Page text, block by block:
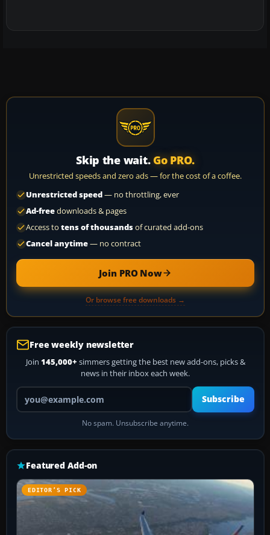
Skip the wait. Go PRO.
Unrestricted speeds and zero ads — for the cost of a coffee.
Unrestricted speed— no throttling, ever
Ad-freedownloads & pages
Access to tens of thousandsof curated add-ons
Cancel anytime— no contract
Join PRO Now
Or browse free downloads →
Free weekly newsletter
Join 145,000+ simmers getting the best new add-ons, picks &
news in their inbox each week.
Your email address
Subscribe
No spam. Unsubscribe anytime.
Featured Add-on
EDITOR’S PICK